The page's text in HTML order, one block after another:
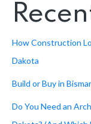
How Construction
Dakota
Build or Buy in
Do You Need an